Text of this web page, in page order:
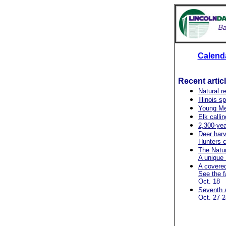
Recent
Natural
Illinois
Young
Elk
2,300-
Deer
Hunters
The
A unique
A
See the
Oct. 18
Seventh
Oct. 27-